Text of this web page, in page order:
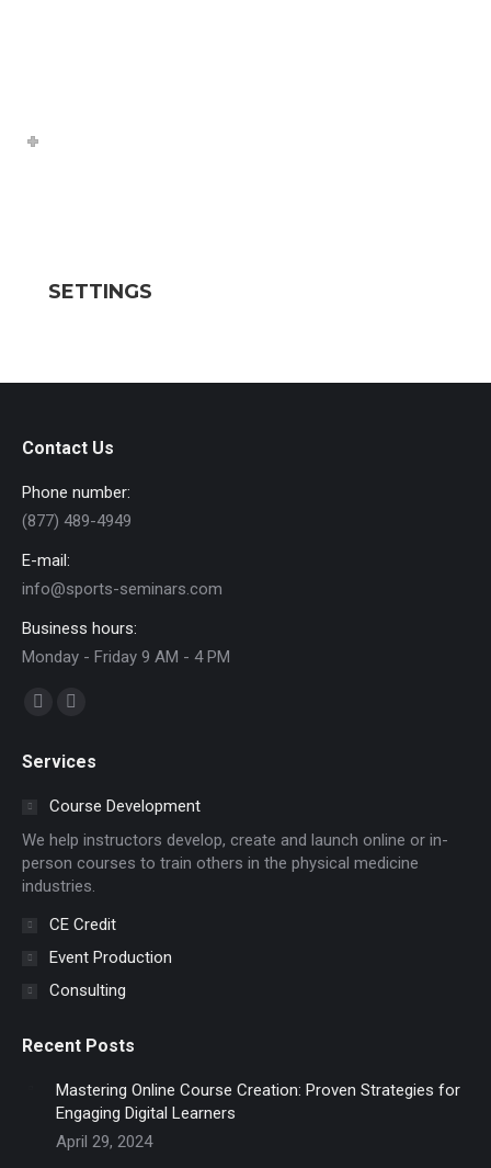
SETTINGS
Contact Us
Phone number:
(877) 489-4949
E-mail:
info@sports-seminars.com
Business hours:
Monday - Friday 9 AM - 4 PM
Find us on:
opens
window
opens
in
window
Services
Course Development
We help instructors develop, create and launch online or in-
person courses to train others in the physical medicine
industries.
CE Credit
Event Production
Consulting
Recent Posts
Mastering Online Course Creation: Proven Strategies for
Engaging Digital Learners
April 29, 2024